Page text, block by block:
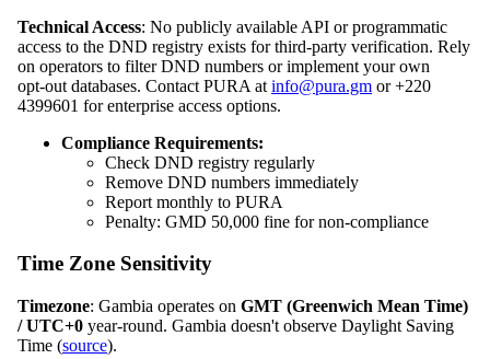
Technical Access: No publicly available API or programmatic
access to the DND registry exists for third‑party verification. Rely
on operators to filter DND numbers or implement your own
opt‑out databases. Contact PURA at info@pura.gm or +220
4399601 for enterprise access options.
Compliance Requirements:
Check DND registry regularly
Remove DND numbers immediately
Report monthly to PURA
Penalty: GMD 50,000 fine for non‑compliance
Time Zone Sensitivity
Timezone: Gambia operates on GMT (Greenwich Mean Time)
/ UTC+0 year‑round. Gambia doesn't observe Daylight Saving
Time (source).